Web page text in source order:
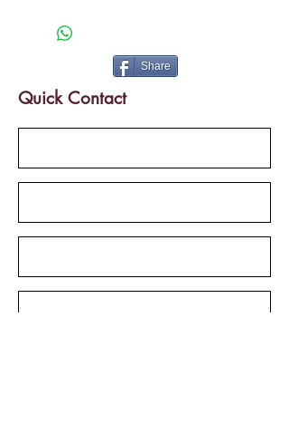
Bus route frontage & Palarivattom
Share
Quick Contact